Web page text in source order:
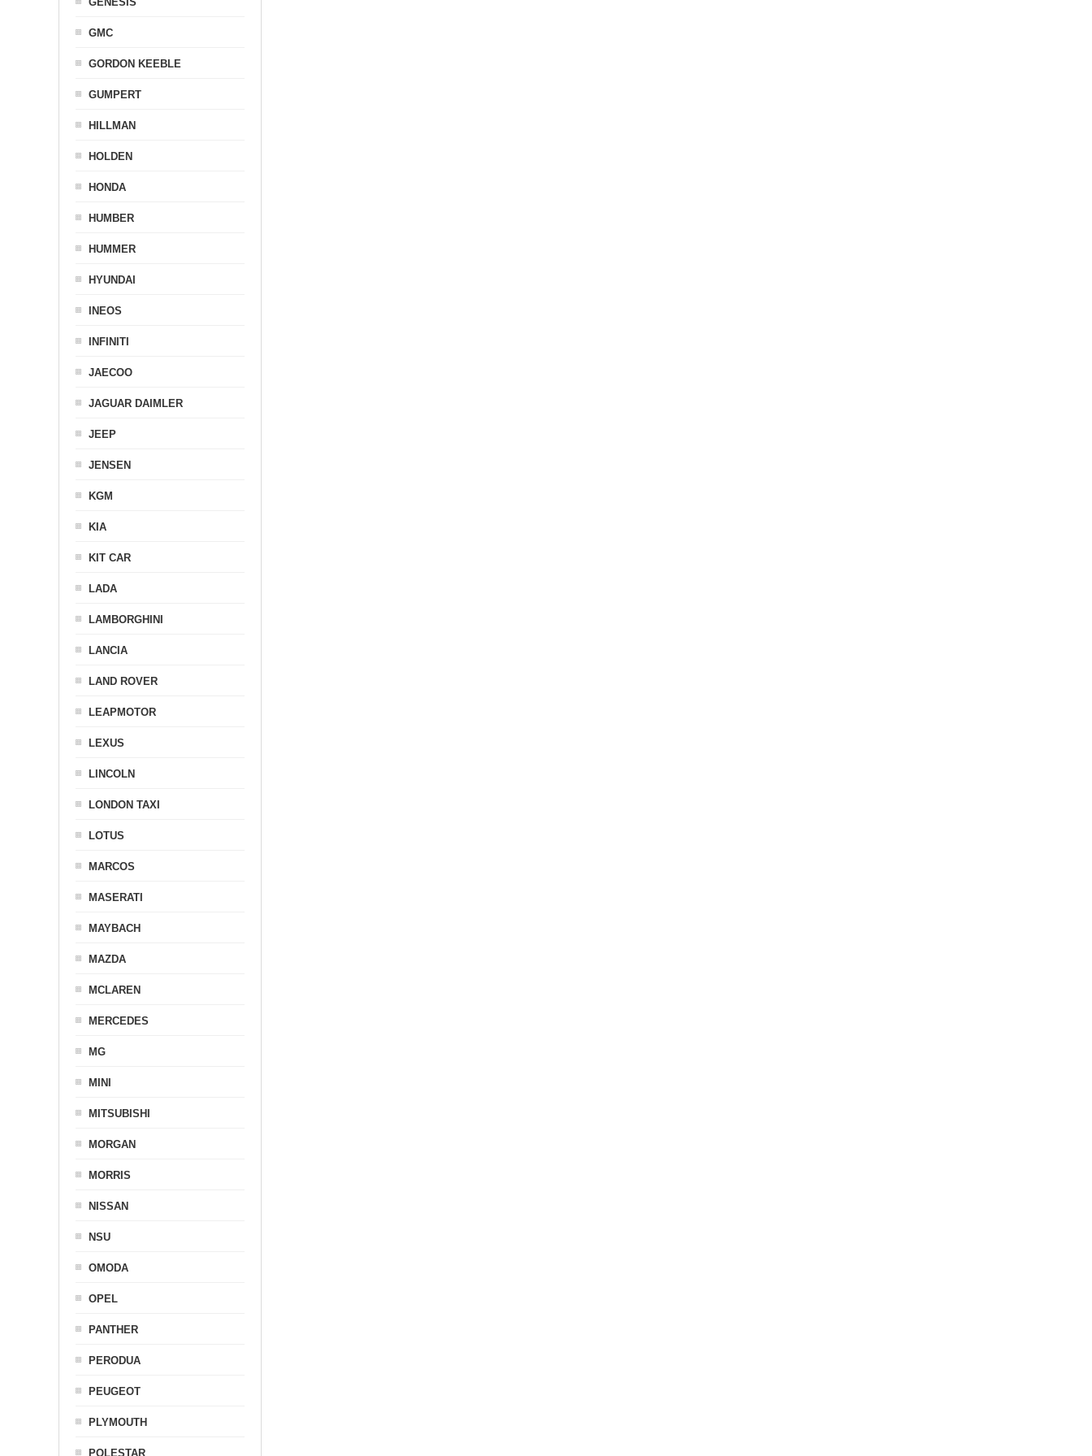
GMC
GORDON KEEBLE
GUMPERT
HILLMAN
HOLDEN
HONDA
HUMBER
HUMMER
HYUNDAI
INEOS
INFINITI
JAECOO
JAGUAR DAIMLER
JEEP
JENSEN
KGM
KIA
KIT CAR
LADA
LAMBORGHINI
LANCIA
LAND ROVER
LEAPMOTOR
LEXUS
LINCOLN
LONDON TAXI
LOTUS
MARCOS
MASERATI
MAYBACH
MAZDA
MCLAREN
MERCEDES
MG
MINI
MITSUBISHI
MORGAN
MORRIS
NISSAN
NSU
OMODA
OPEL
PANTHER
PERODUA
PEUGEOT
PLYMOUTH
POLESTAR